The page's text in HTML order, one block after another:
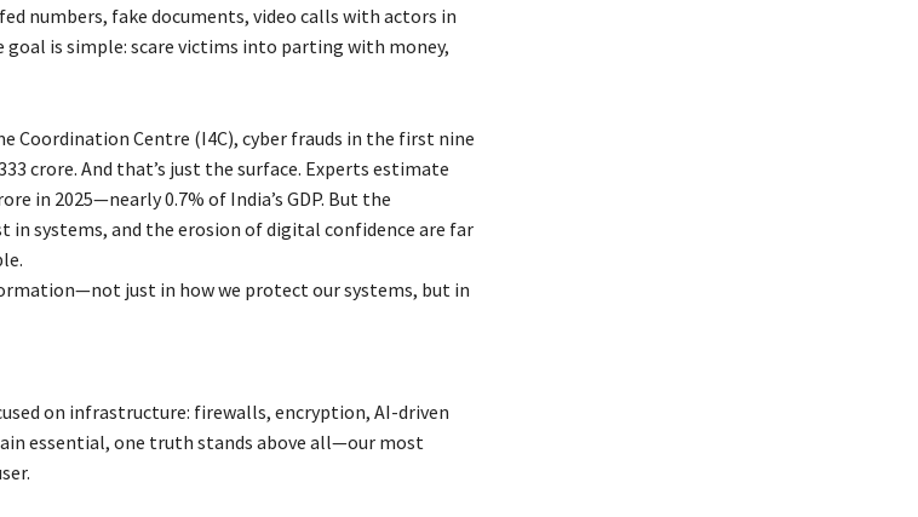
numbers, fake documents, video calls with actors in
goal is simple: scare victims into parting with money,
Coordination Centre (I4C), cyber frauds in the first nine
crore. And that’s just the surface. Experts estimate
in 2025—nearly 0.7% of India’s GDP. But the
systems, and the erosion of digital confidence are far
just in how we protect our systems, but in
on infrastructure: firewalls, encryption, AI-driven
essential, one truth stands above all—our most